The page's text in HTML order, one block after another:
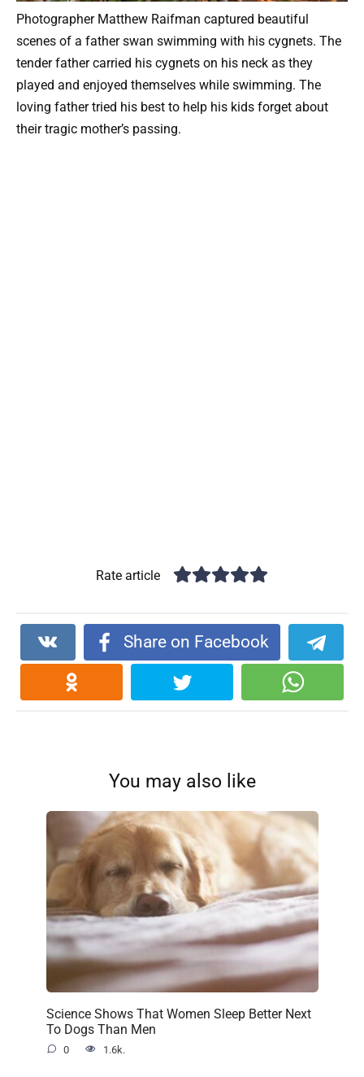
Photographer Matthew Raifman captured beautiful
scenes of a father swan swimming with his cygnets. The
tender father carried his cygnets on his neck as they
played and enjoyed themselves while swimming. The
loving father tried his best to help his kids forget about
their tragic mother’s passing.
Rate article
Share on Facebook
You may also like
Science Shows That Women Sleep Better Next
To Dogs Than Men
0 1.6k.